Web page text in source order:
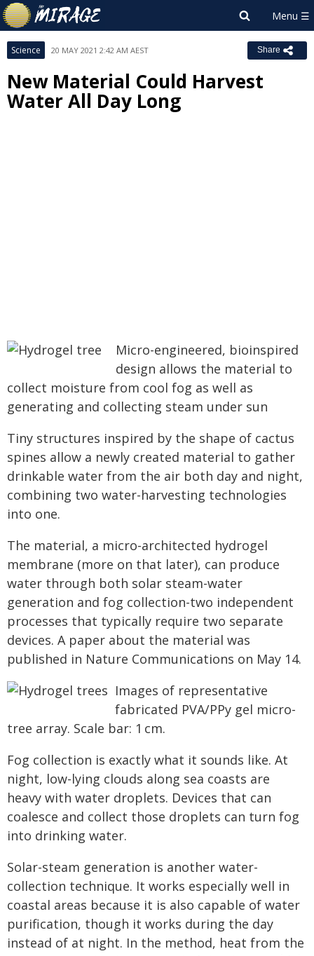
Science 20 MAY 2021 2:42 AM AEST Share
New Material Could Harvest
Water All Day Long
Micro-engineered, bioinspired
design allows the material to
collect moisture from cool fog as well as
generating and collecting steam under sun
Tiny structures inspired by the shape of cactus
spines allow a newly created material to gather
drinkable water from the air both day and night,
combining two water-harvesting technologies
into one.
The material, a micro-architected hydrogel
membrane (more on that later), can produce
water through both solar steam-water
generation and fog collection-two independent
processes that typically require two separate
devices. A paper about the material was
published in Nature Communications on May 14.
Images of representative
fabricated PVA/PPy gel micro-
tree array. Scale bar: 1 cm.
Fog collection is exactly what it sounds like. At
night, low-lying clouds along sea coasts are
heavy with water droplets. Devices that can
coalesce and collect those droplets can turn fog
into drinking water.
Solar-steam generation is another water-
collection technique. It works especially well in
coastal areas because it is also capable of water
purification, though it works during the day
instead of at night. In the method, heat from the